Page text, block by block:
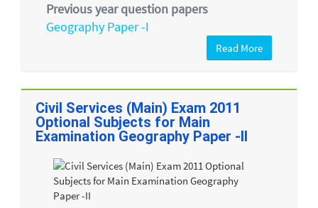
Previous year question papers
Geography Paper -I
Read More
Civil Services (Main) Exam 2011
Optional Subjects for Main
Examination Geography Paper -II